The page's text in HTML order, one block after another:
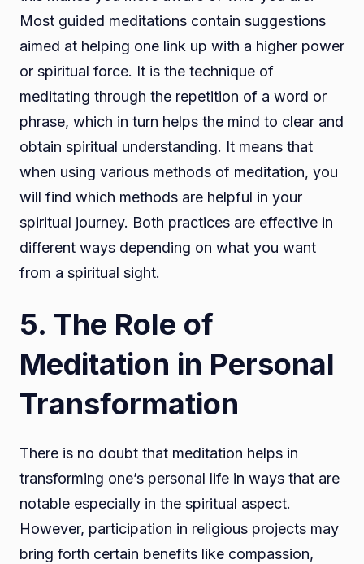
Most guided meditations contain suggestions
aimed at helping one link up with a higher power
or spiritual force. It is the technique of
meditating through the repetition of a word or
phrase, which in turn helps the mind to clear and
obtain spiritual understanding. It means that
when using various methods of meditation, you
will find which methods are helpful in your
spiritual journey. Both practices are effective in
different ways depending on what you want
from a spiritual sight.
5. The Role of
Meditation in Personal
Transformation
There is no doubt that meditation helps in
transforming one’s personal life in ways that are
notable especially in the spiritual aspect.
However, participation in religious projects may
bring forth certain benefits like compassion,